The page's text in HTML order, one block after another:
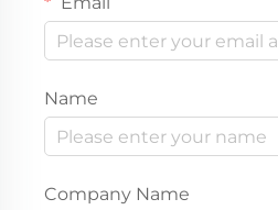
Name
Company Name